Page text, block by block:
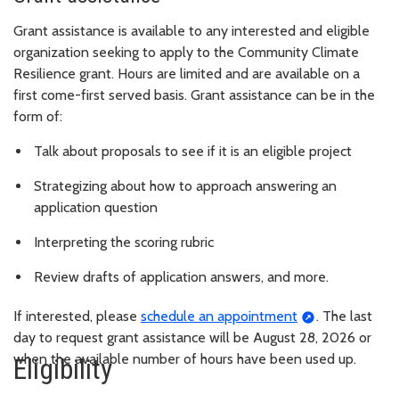
Grant assistance is available to any interested and eligible
organization seeking to apply to the Community Climate
Resilience grant. Hours are limited and are available on a
first come-first served basis. Grant assistance can be in the
form of:
Talk about proposals to see if it is an eligible project
Strategizing about how to approach answering an
application question
Interpreting the scoring rubric
Review drafts of application answers, and more.
If interested, please schedule an appointment
. The last
day to request grant assistance will be August 28, 2026 or
when the available number of hours have been used up.
Eligibility